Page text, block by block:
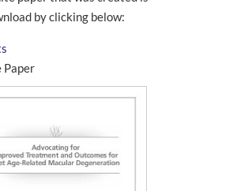
by clicking below:
Paper